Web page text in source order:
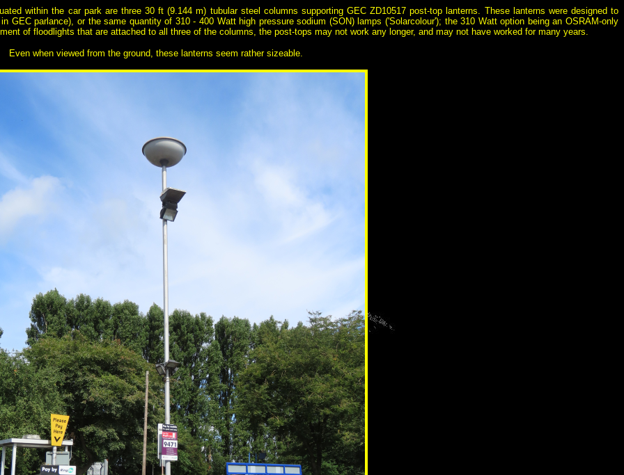
within the car park are three 30 ft (9.144 m) tubular steel columns supporting GEC ZD10517 post-top lanterns. These lanterns were designed to
GEC parlance), or the same quantity of 310 - 400 Watt high pressure sodium (SON) lamps ('Solarcolour'); the 310 Watt option being an OSRAM-only
of floodlights that are attached to all three of the columns, the post-tops may not work any longer, and may not have worked for many years.
Even when viewed from the ground, these lanterns seem rather sizeable.